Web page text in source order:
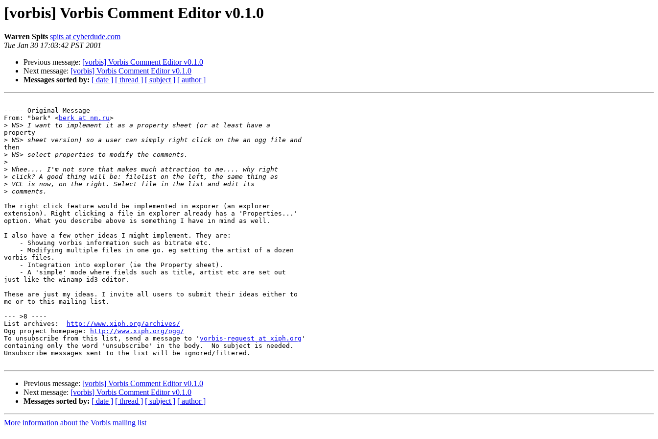
[vorbis] Vorbis Comment Editor v0.1.0
Warren Spits spits at cyberdude.com
Tue Jan 30 17:03:42 PST 2001
Previous message: [vorbis] Vorbis Comment Editor v0.1.0
Next message: [vorbis] Vorbis Comment Editor v0.1.0
Messages sorted by: [ date ] [ thread ] [ subject ] [ author ]
----- Original Message -----
From: "berk" <berk at nm.ru>
>
property
>
then
>
>
>
>
>
>
The right click feature would be implemented in exporer (an explorer
extension). Right clicking a file in explorer already has a 'Properties...'
option. What you describe above is something I have in mind as well.
I also have a few other ideas I might implement. They are:
    - Showing vorbis information such as bitrate etc.
    - Modifying multiple files in one go. eg setting the artist of a dozen
vorbis files.
    - Integration into explorer (ie the Property sheet).
    - A 'simple' mode where fields such as title, artist etc are set out
just like the winamp id3 editor.
These are just my ideas. I invite all users to submit their ideas either to
me or to this mailing list.
--- >8 ----
List archives:
http://www.xiph.org/archives/
Ogg project homepage:
http://www.xiph.org/ogg/
To unsubscribe from this list, send a message to ' vorbis-request at xiph.org '
containing only the word 'unsubscribe' in the body.  No subject is needed.
Unsubscribe messages sent to the list will be ignored/filtered.
Previous message: [vorbis] Vorbis Comment Editor v0.1.0
Next message: [vorbis] Vorbis Comment Editor v0.1.0
Messages sorted by: [ date ] [ thread ] [ subject ] [ author ]
More information about the Vorbis mailing list